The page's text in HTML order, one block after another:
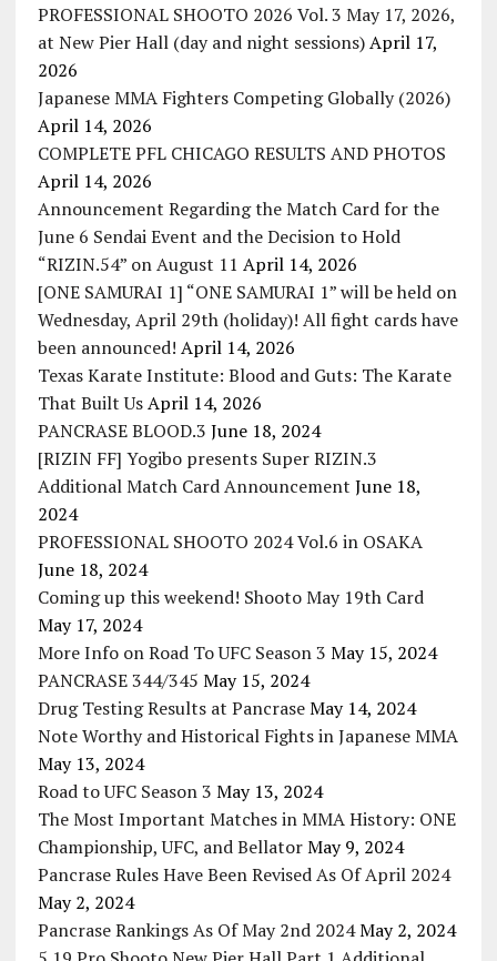
PROFESSIONAL SHOOTO 2026 Vol. 3 May 17, 2026,
at New Pier Hall (day and night sessions) April 17,
2026
Japanese MMA Fighters Competing Globally (2026)
April 14, 2026
COMPLETE PFL CHICAGO RESULTS AND PHOTOS
April 14, 2026
Announcement Regarding the Match Card for the
June 6 Sendai Event and the Decision to Hold
“RIZIN.54” on August 11 April 14, 2026
[ONE SAMURAI 1] “ONE SAMURAI 1” will be held on
Wednesday, April 29th (holiday)! All fight cards have
been announced! April 14, 2026
Texas Karate Institute: Blood and Guts: The Karate
That Built Us April 14, 2026
PANCRASE BLOOD.3 June 18, 2024
[RIZIN FF] Yogibo presents Super RIZIN.3
Additional Match Card Announcement June 18,
2024
PROFESSIONAL SHOOTO 2024 Vol.6 in OSAKA
June 18, 2024
Coming up this weekend! Shooto May 19th Card
May 17, 2024
More Info on Road To UFC Season 3 May 15, 2024
PANCRASE 344/345 May 15, 2024
Drug Testing Results at Pancrase May 14, 2024
Note Worthy and Historical Fights in Japanese MMA
May 13, 2024
Road to UFC Season 3 May 13, 2024
The Most Important Matches in MMA History: ONE
Championship, UFC, and Bellator May 9, 2024
Pancrase Rules Have Been Revised As Of April 2024
May 2, 2024
Pancrase Rankings As Of May 2nd 2024 May 2, 2024